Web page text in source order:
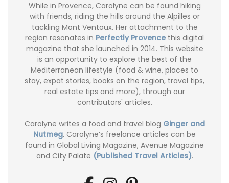
While in Provence, Carolyne can be found hiking
with friends, riding the hills around the Alpilles or
tackling Mont Ventoux. Her attachment to the
region resonates in Perfectly Provence this digital
magazine that she launched in 2014. This website
is an opportunity to explore the best of the
Mediterranean lifestyle (food & wine, places to
stay, expat stories, books on the region, travel tips,
real estate tips and more), through our
contributors' articles.
Carolyne writes a food and travel blog Ginger and
Nutmeg. Carolyne’s freelance articles can be
found in Global Living Magazine, Avenue Magazine
and City Palate (Published Travel Articles).